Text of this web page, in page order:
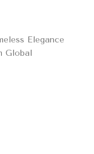
Elegance
Global